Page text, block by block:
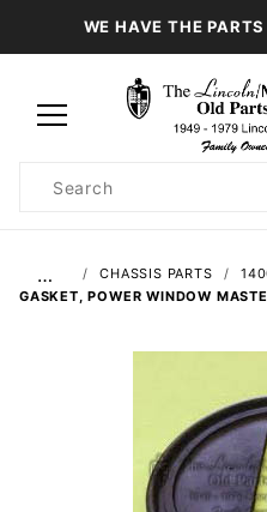
WE HAVE THE PARTS
Search
… CHASSIS PARTS
GASKET, POWER WINDOW